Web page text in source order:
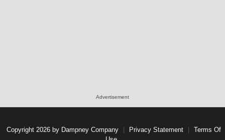
Advertisement
Copyright 2026 by Dampney Company Privacy Statement
Terms Of